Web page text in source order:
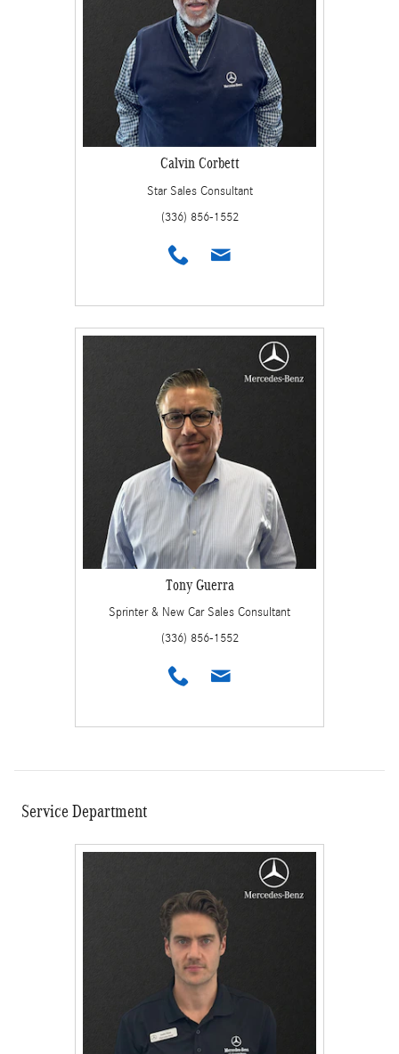
Calvin Corbett
Star Sales Consultant
(336) 856-1552
Tony Guerra
Sprinter & New Car Sales Consultant
(336) 856-1552
Service Department